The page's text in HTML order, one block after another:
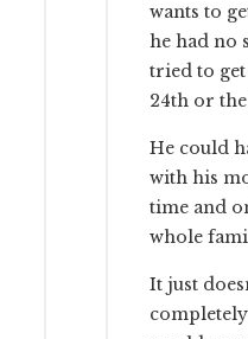
wants to
he had no
tried to
24th or
He could
with his
time and
whole
It just